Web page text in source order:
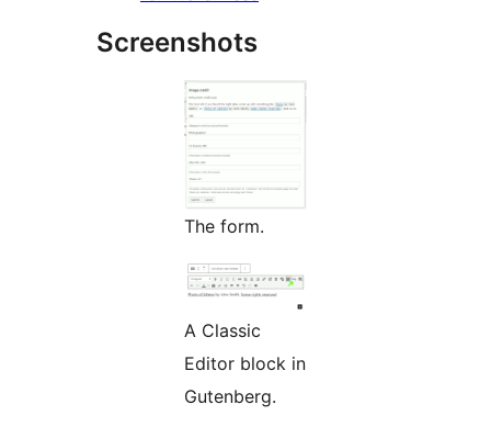
Screenshots
The form.
A Classic
Editor block in
Gutenberg.